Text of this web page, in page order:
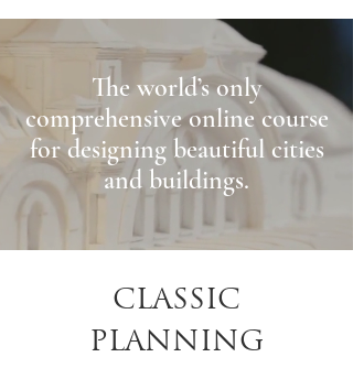
Log In
The world’s only
comprehensive online course
for designing beautiful cities
and buildings.
CLASSIC
PLANNING